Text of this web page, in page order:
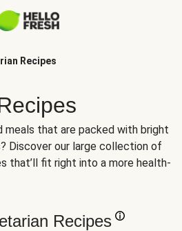
Recipes
meals that are packed with bright
Discover our large collection of
that’ll fit right into a more health-
Recipes